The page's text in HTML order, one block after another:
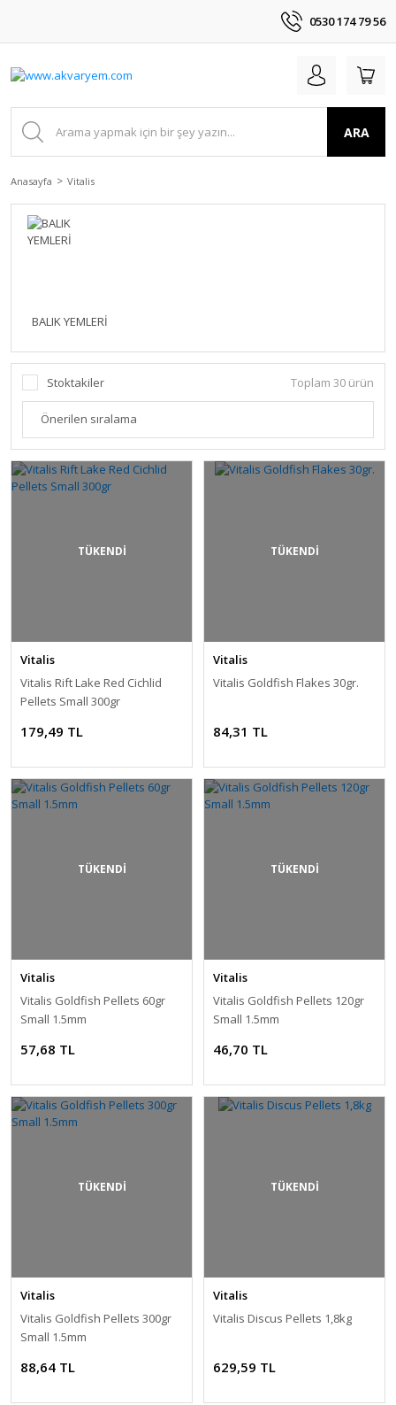
0530 174 79 56
ARA
Anasayfa Vitalis
BALIK YEMLERİ
Stoktakiler Toplam 30 ürün
TÜKENDİ
Vitalis
Vitalis Rift Lake Red Cichlid
Pellets Small 300gr
179,49 TL
TÜKENDİ
Vitalis
Vitalis Goldfish Flakes 30gr.
84,31 TL
TÜKENDİ
Vitalis
Vitalis Goldfish Pellets 60gr
Small 1.5mm
57,68 TL
TÜKENDİ
Vitalis
Vitalis Goldfish Pellets 120gr
Small 1.5mm
46,70 TL
TÜKENDİ
Vitalis
Vitalis Goldfish Pellets 300gr
Small 1.5mm
88,64 TL
TÜKENDİ
Vitalis
Vitalis Discus Pellets 1,8kg
629,59 TL